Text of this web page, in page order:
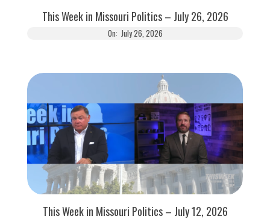
This Week in Missouri Politics – July 26, 2026
On: July 26, 2026
This Week in Missouri Politics – July 12, 2026